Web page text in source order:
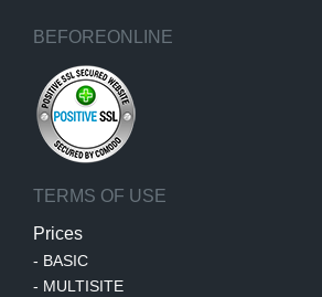
BEFOREONLINE
TERMS OF USE
Prices
- BASIC
- MULTISITE